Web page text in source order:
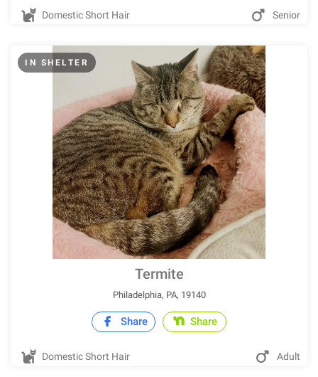
Domestic Short Hair Senior
IN SHELTER
Termite
Philadelphia, PA, 19140
Share Share
Domestic Short Hair Adult